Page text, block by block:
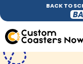
BACK TO